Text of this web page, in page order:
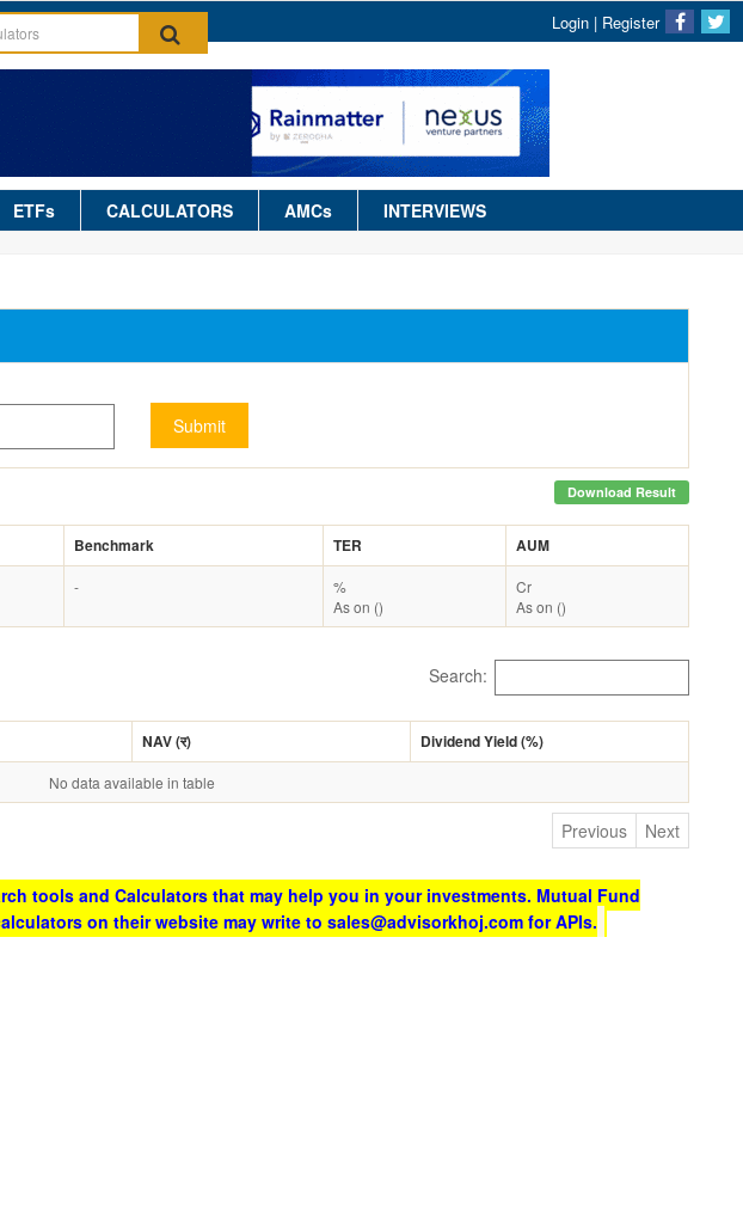
Login | Register
ETFs CALCULATORS AMCs INTERVIEWS
Submit
Download Result
Benchmark TER AUM
-
%
As on ()
Cr
As on ()
Search:
NAV (र) Dividend Yield (%)
No data available in table
Previous Next
tools and Calculators that may help you in your investments. Mutual Fund
on their website may write to sales@advisorkhoj.com for APIs.